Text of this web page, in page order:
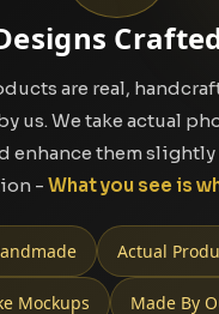
are real,
us. We take actual
enhance them
- What you see is
Actual
Mockups Made By